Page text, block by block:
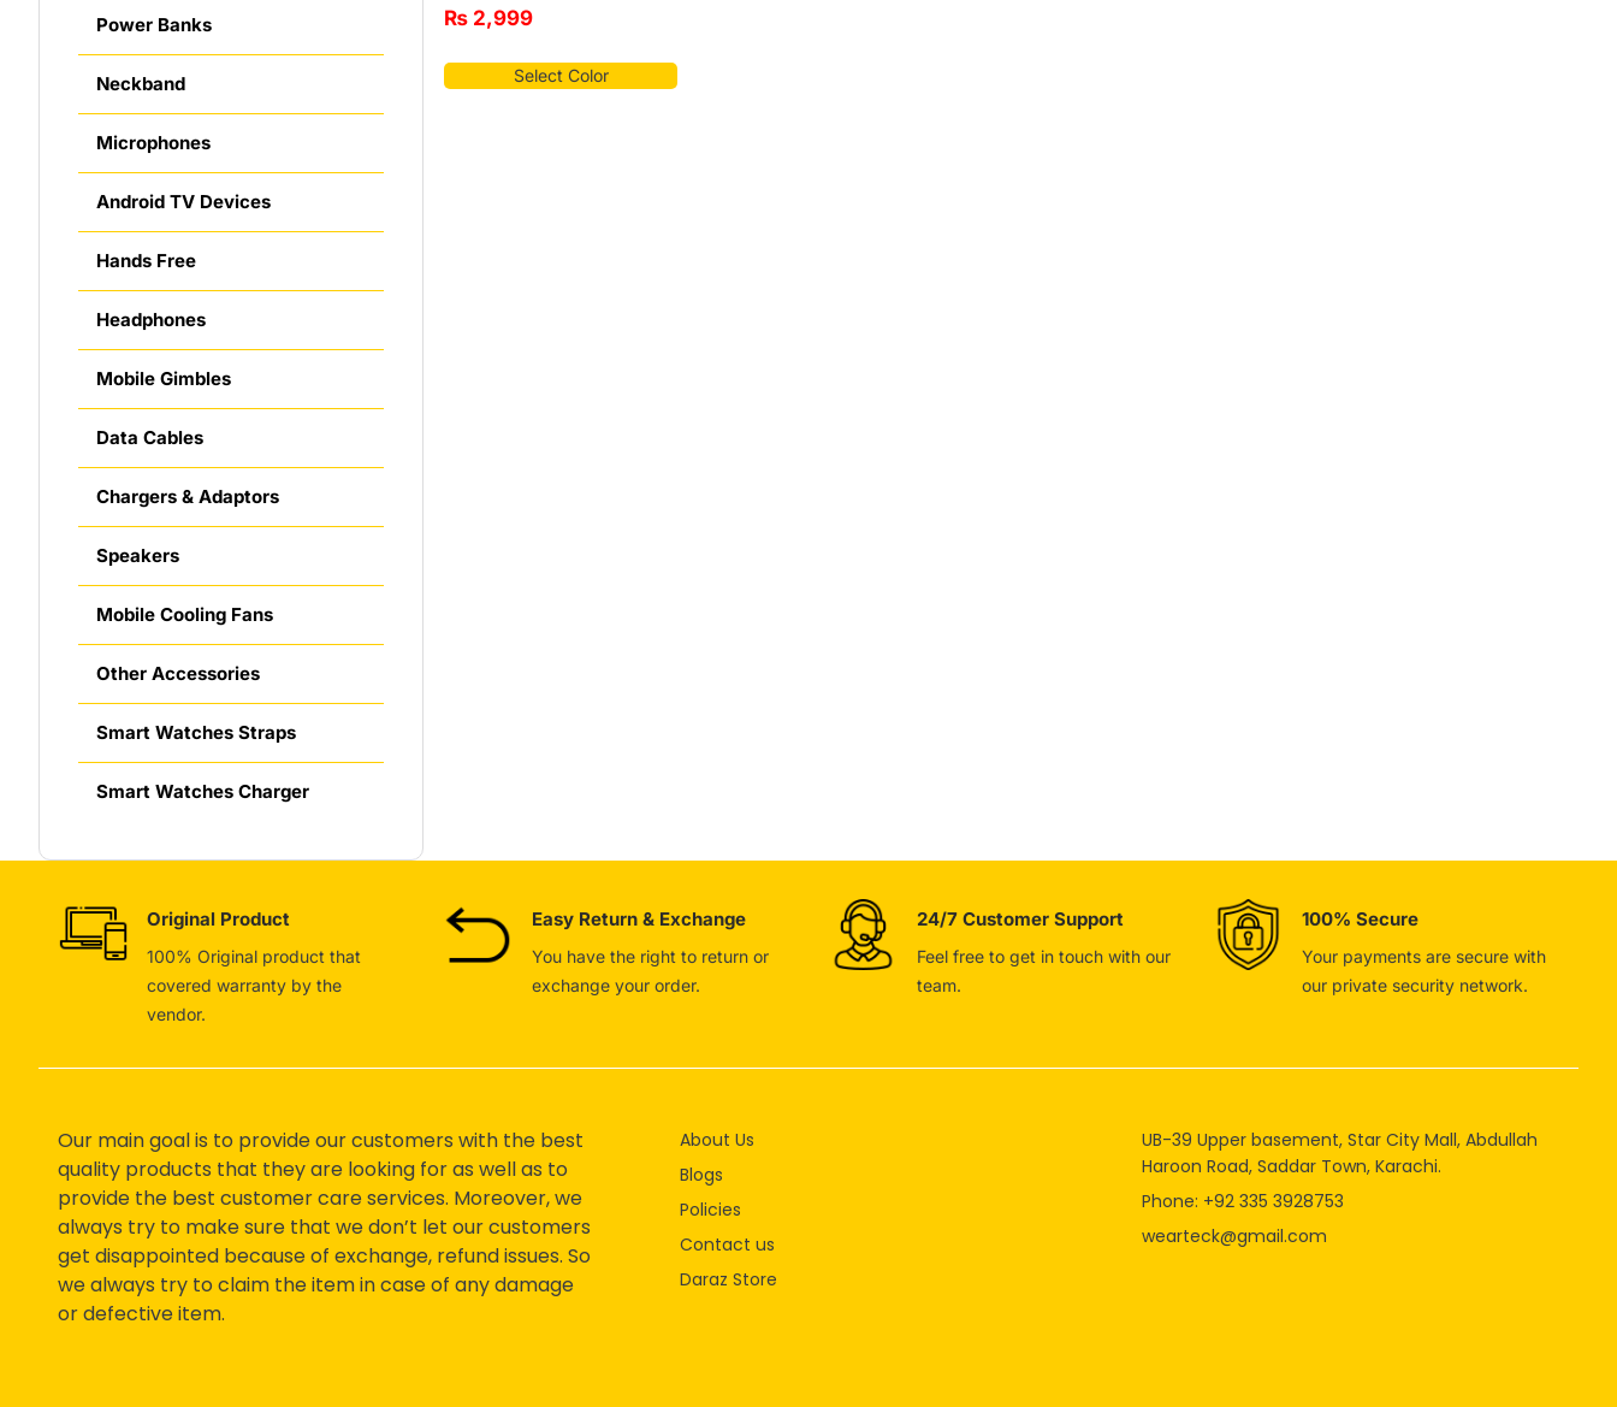
Power Banks
Neckband
Microphones
Android TV Devices
Hands Free
Headphones
Mobile Gimbles
Data Cables
Chargers & Adaptors
Speakers
Mobile Cooling Fans
Other Accessories
Smart Watches Straps
Smart Watches Charger
₨ 2,999
Select Color
Original Product
100% Original product that
covered warranty by the
vendor.
Easy Return & Exchange
You have the right to return or
exchange your order.
24/7 Customer Support
Feel free to get in touch with our
team.
100% Secure
Your payments are secure with
our private security network.
Our main goal is to provide our customers with the best
quality products that they are looking for as well as to
provide the best customer care services. Moreover, we
always try to make sure that we don’t let our customers
get disappointed because of exchange, refund issues. So
we always try to claim the item in case of any damage
or defective item.
About Us
Blogs
Policies
Contact us
Daraz Store
UB-39 Upper basement, Star City Mall, Abdullah
Haroon Road, Saddar Town, Karachi.
Phone: +92 335 3928753
wearteck@gmail.com